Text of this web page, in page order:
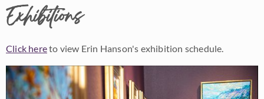
Exhibitions
Click hereto view Erin Hanson's exhibition schedule.